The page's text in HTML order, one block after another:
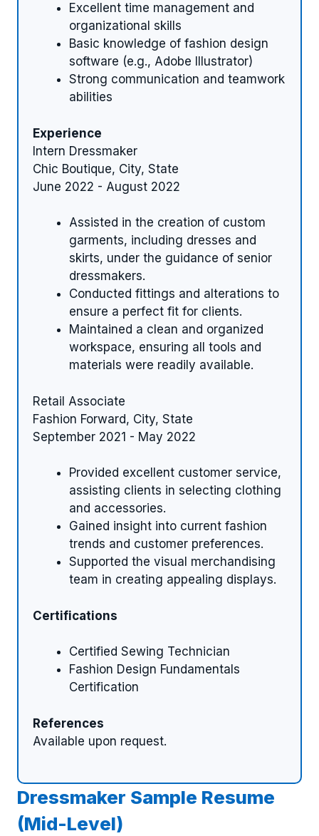
Excellent time management and
organizational skills
Basic knowledge of fashion design
software (e.g., Adobe Illustrator)
Strong communication and teamwork
abilities
Experience
Intern Dressmaker
Chic Boutique, City, State
June 2022 - August 2022
Assisted in the creation of custom
garments, including dresses and
skirts, under the guidance of senior
dressmakers.
Conducted fittings and alterations to
ensure a perfect fit for clients.
Maintained a clean and organized
workspace, ensuring all tools and
materials were readily available.
Retail Associate
Fashion Forward, City, State
September 2021 - May 2022
Provided excellent customer service,
assisting clients in selecting clothing
and accessories.
Gained insight into current fashion
trends and customer preferences.
Supported the visual merchandising
team in creating appealing displays.
Certifications
Certified Sewing Technician
Fashion Design Fundamentals
Certification
References
Available upon request.
Dressmaker Sample Resume
(Mid-Level)